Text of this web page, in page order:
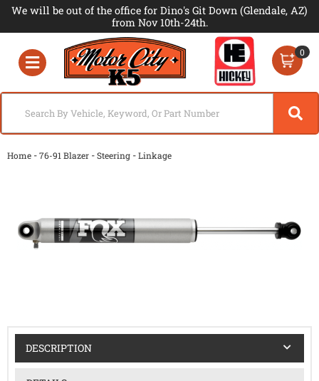
We will be out of the office for Dino's Git Down (Glendale, AZ)
from Nov 10th-24th.
Toggle navigation
0
Home -76-91 Blazer -Steering -Linkage
DESCRIPTION